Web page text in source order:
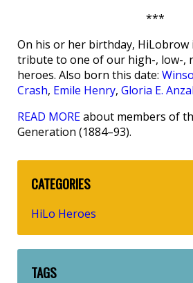
***
On his or her birthday,
tribute to one of our high-, low-,
heroes. Also born this date:
Crash, Emile Henry, Gloria E.
READ MOREabout members of
Generation (1884–93).
CATEGORIES
HiLo Heroes
TAGS